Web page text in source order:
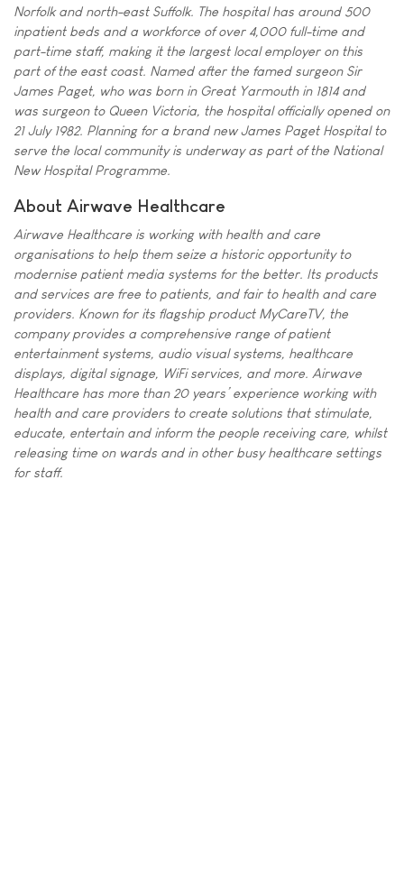
Norfolk and north-east Suffolk. The hospital has around 500
inpatient beds and a workforce of over 4,000 full-time and
part-time staff, making it the largest local employer on this
part of the east coast. Named after the famed surgeon Sir
James Paget, who was born in Great Yarmouth in 1814 and
was surgeon to Queen Victoria, the hospital officially opened on
21 July 1982. Planning for a brand new James Paget Hospital to
serve the local community is underway as part of the National
New Hospital Programme.
About Airwave Healthcare
Airwave Healthcare is working with health and care
organisations to help them seize a historic opportunity to
modernise patient media systems for the better. Its products
and services are free to patients, and fair to health and care
providers. Known for its flagship product MyCareTV, the
company provides a comprehensive range of patient
entertainment systems, audio visual systems, healthcare
displays, digital signage, WiFi services, and more. Airwave
Healthcare has more than 20 years’ experience working with
health and care providers to create solutions that stimulate,
educate, entertain and inform the people receiving care, whilst
releasing time on wards and in other busy healthcare settings
for staff.